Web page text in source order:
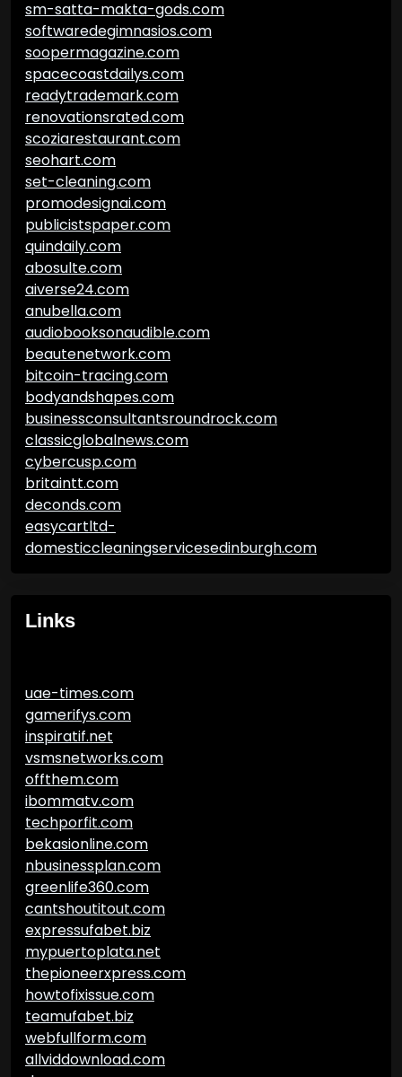
sm-satta-makta-gods.com
softwaredegimnasios.com
soopermagazine.com
spacecoastdailys.com
readytrademark.com
renovationsrated.com
scoziarestaurant.com
seohart.com
set-cleaning.com
promodesignai.com
publicistspaper.com
quindaily.com
abosulte.com
aiverse24.com
anubella.com
audiobooksonaudible.com
beautenetwork.com
bitcoin-tracing.com
bodyandshapes.com
businessconsultantsroundrock.com
classicglobalnews.com
cybercusp.com
britaintt.com
deconds.com
easycartltd-
domesticcleaningservicesedinburgh.com
Links
uae-times.com
gamerifys.com
inspiratif.net
vsmsnetworks.com
offthem.com
ibommatv.com
techporfit.com
bekasionline.com
nbusinessplan.com
greenlife360.com
cantshoutitout.com
expressufabet.biz
mypuertoplata.net
thepioneerxpress.com
howtofixissue.com
teamufabet.biz
webfullform.com
allviddownload.com